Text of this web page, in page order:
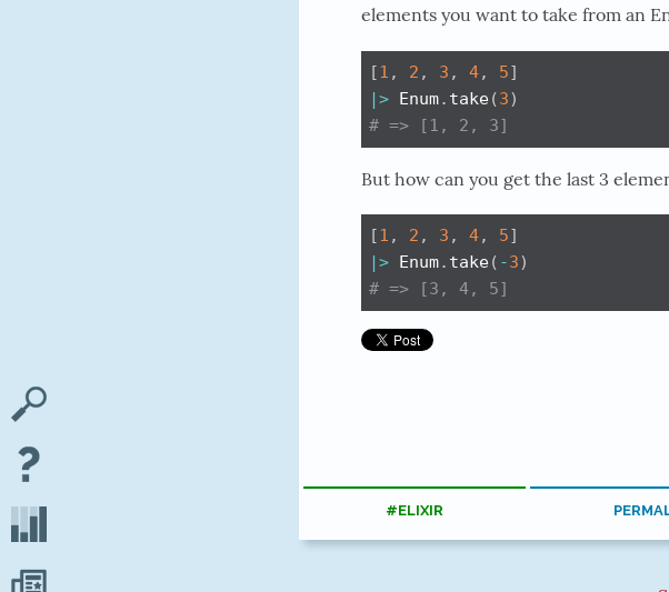
elements you want to take from an
[1 , 2 , 3 , 4, 5]
|> Enum. take(3)
# => [1, 2, 3]
But how can you get the last 3
[1 , 2 , 3 , 4, 5]
|> Enum. take( -3)
# => [3, 4, 5]
#ELIXIR